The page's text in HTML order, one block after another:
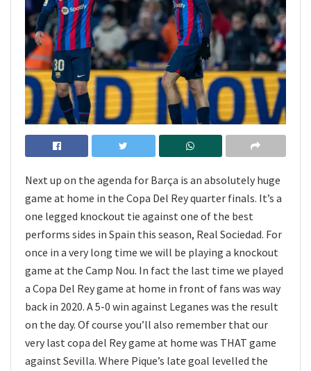
Next up on the agenda for Barça is an absolutely huge
game at home in the Copa Del Rey quarter finals. It’s a
one legged knockout tie against one of the best
performs sides in Spain this season, Real Sociedad. For
once in a very long time we will be playing a knockout
game at the Camp Nou. In fact the last time we played
a Copa Del Rey game at home in front of fans was way
back in 2020. A 5-0 win against Leganes was the result
on the day. Of course you’ll also remember that our
very last copa del Rey game at home was THAT game
against Sevilla. Where Pique’s late goal levelled the